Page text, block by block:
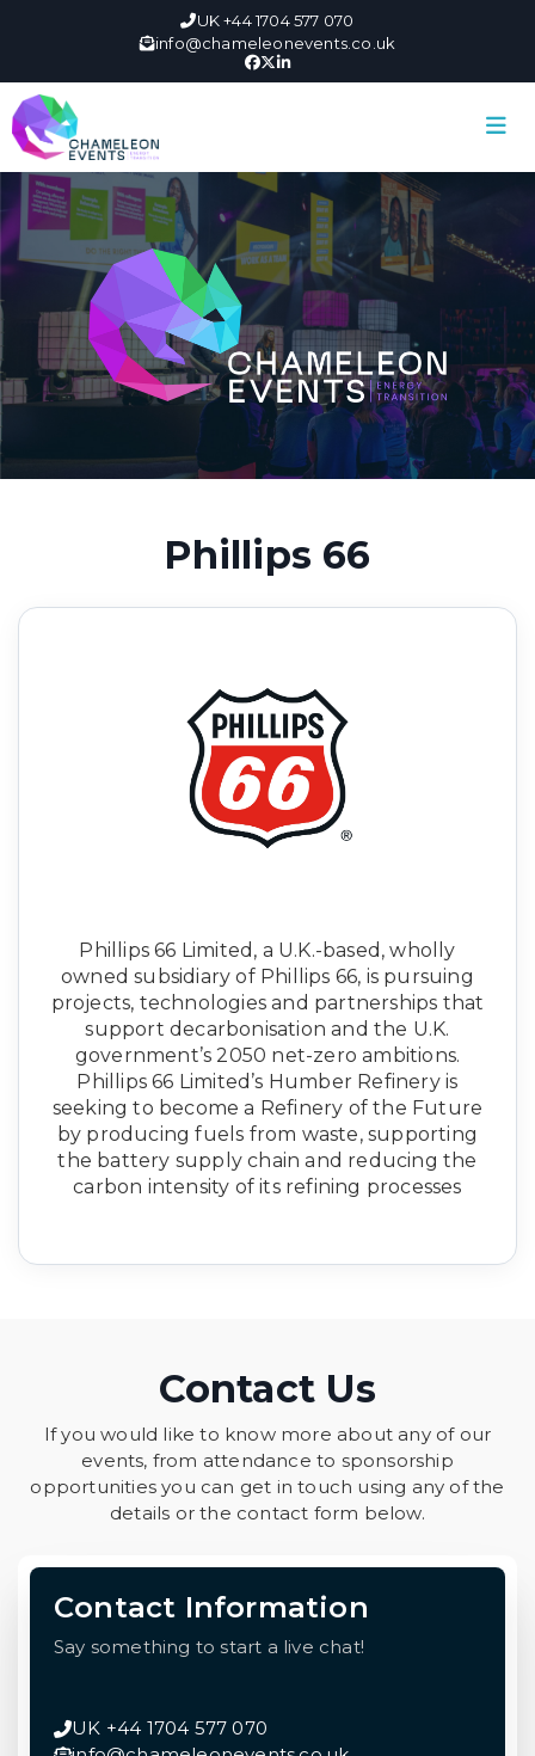
UK +44 1704 577 070
info@chameleonevents.co.uk
Phillips 66
Phillips 66 Limited, a U.K.-based, wholly
owned subsidiary of Phillips 66, is pursuing
projects, technologies and partnerships that
support decarbonisation and the U.K.
government’s 2050 net-zero ambitions.
Phillips 66 Limited’s Humber Refinery is
seeking to become a Refinery of the Future
by producing fuels from waste, supporting
the battery supply chain and reducing the
carbon intensity of its refining processes
Contact Us
If you would like to know more about any of our
events, from attendance to sponsorship
opportunities you can get in touch using any of the
details or the contact form below.
Contact Information
Say something to start a live chat!
UK +44 1704 577 070